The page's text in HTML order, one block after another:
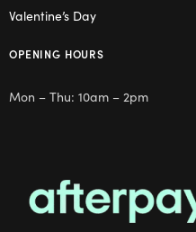
Valentine’s Day
OPENING HOURS
Mon – Thu: 10am – 2pm